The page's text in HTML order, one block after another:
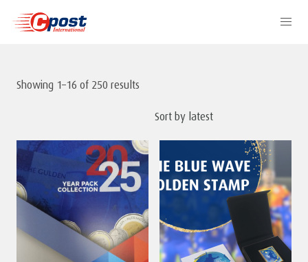
Showing 1–16 of 250 results